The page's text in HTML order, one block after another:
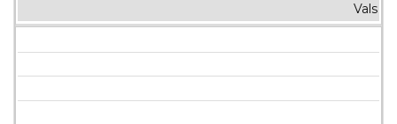
Vals